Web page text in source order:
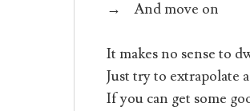
→ And move on
It makes no sense to
Just try to extrapolate
If you can get some